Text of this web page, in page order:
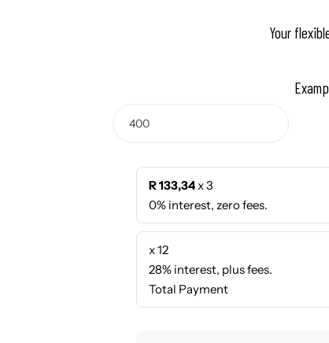
Your
R 133,34 x 3
0% interest, zero fees.
x 12
28% interest, plus fees.
Total Payment